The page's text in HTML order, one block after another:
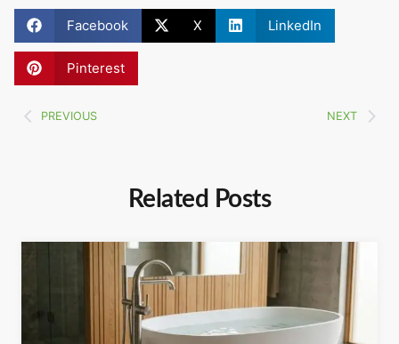
Facebook X LinkedIn
Pinterest
PREVIOUS NEXT
Related Posts